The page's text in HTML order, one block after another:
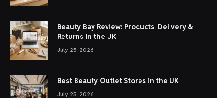
Beauty Bay Review: Products, Delivery &
Returns in the UK
July 25, 2026
Best Beauty Outlet Stores in the UK
July 25, 2026